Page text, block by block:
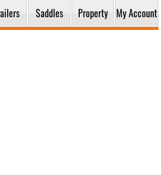
Saddles Property My Account